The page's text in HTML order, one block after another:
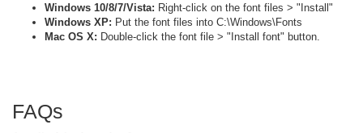
Windows 10/8/7/Vista: Right-click on the font files > "Install"
Windows XP: Put the font files into C:\Windows\Fonts
Mac OS X: Double-click the font file > "Install font" button.
FAQs